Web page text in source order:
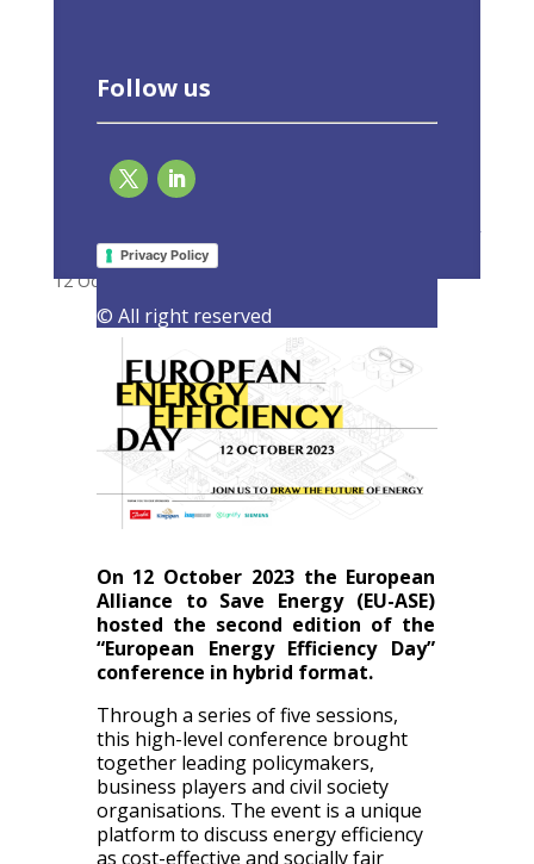
Follow us
Privacy Policy
© All right reserved
Day, 12 October 2023 (hybrid)
12 October 2023
On 12 October 2023 the European
Alliance to Save Energy (EU-ASE)
hosted the second edition of the
“European Energy Efficiency Day”
conference in hybrid format.
Through a series of five sessions,
this high-level conference brought
together leading policymakers,
business players and civil society
organisations. The event is a unique
platform to discuss energy efficiency
as cost-effective and socially fair